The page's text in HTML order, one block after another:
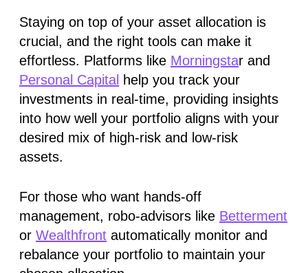
Staying on top of your asset allocation is
crucial, and the right tools can make it
effortless. Platforms like Morningstar and
Personal Capital help you track your
investments in real-time, providing insights
into how well your portfolio aligns with your
desired mix of high-risk and low-risk
assets.
For those who want hands-off
management, robo-advisors like Betterment
or Wealthfront automatically monitor and
rebalance your portfolio to maintain your